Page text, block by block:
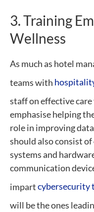
3. Training
Wellness
As much as hotel
teams with
staff on effective
emphasise helping
role in improving
should also consist
systems and
communication
impartcybersecurity
will be the ones